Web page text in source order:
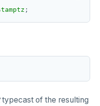
;
typecast of the resulting